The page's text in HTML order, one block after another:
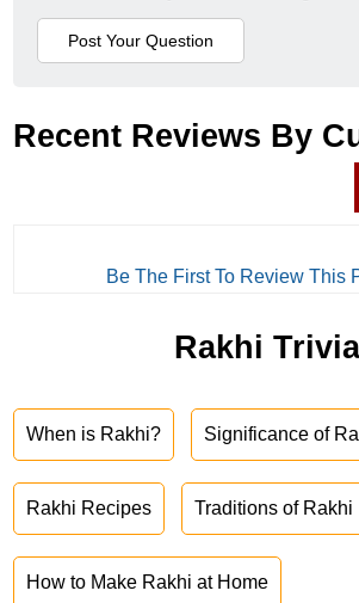
Recent Reviews By
Be The First To Review This
Rakhi Trivia
When is Rakhi? Significance of
Rakhi Recipes Traditions of Rakhi
How to Make Rakhi at Home